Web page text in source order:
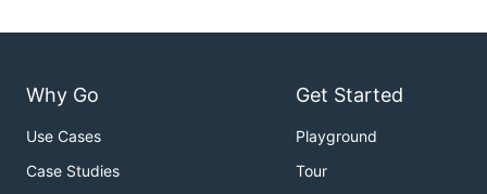
Why Go
Use Cases
Case Studies
Get Started
Playground
Tour